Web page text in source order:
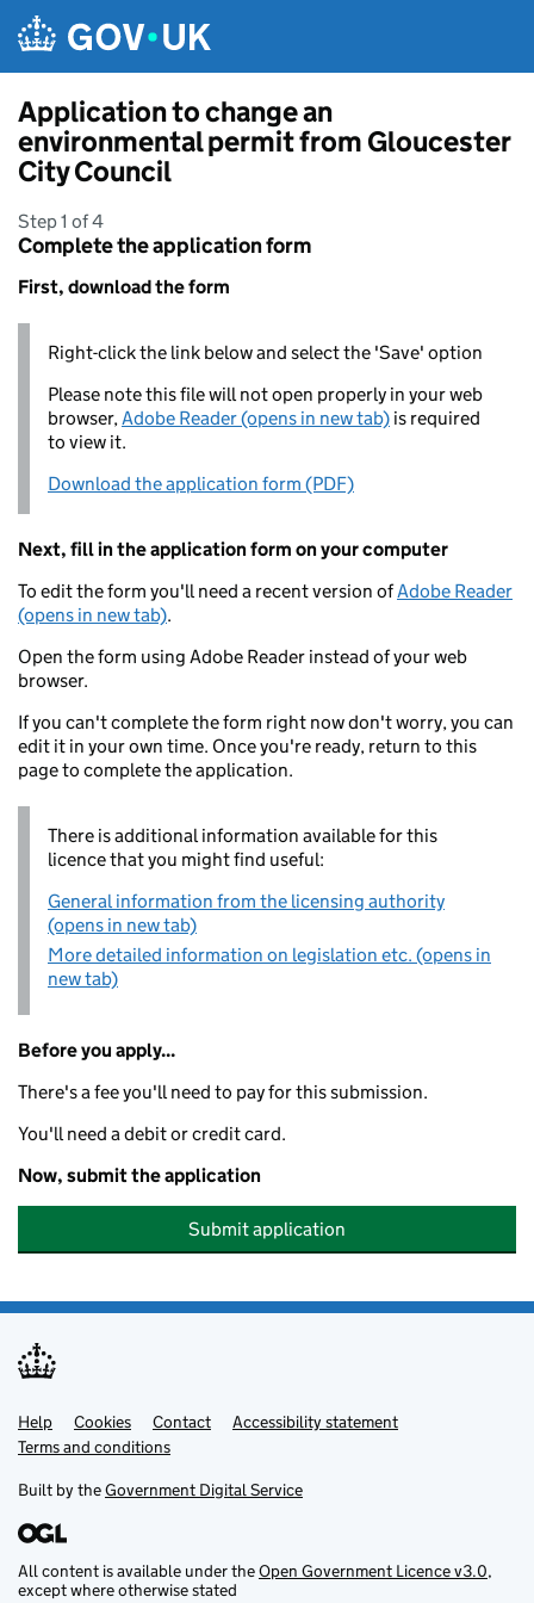
Application to change an
environmental permit from Gloucester
City Council
Step 1 of 4
Complete the application form
First, download the form
Right-click the link below and select the 'Save' option
Please note this file will not open properly in your web
browser,Adobe Reader (opens in new tab) is required
to view it.
Download the application form (PDF)
Next, fill in the application form on your computer
To edit the form you'll need a recent version ofAdobe Reader
(opens in new tab).
Open the form using Adobe Reader instead of your web
browser.
If you can't complete the form right now don't worry, you can
edit it in your own time. Once you're ready, return to this
page to complete the application.
There is additional information available for this
licence that you might find useful:
General information from the licensing authority
(opens in new tab)
More detailed information on legislation etc. (opens in
new tab)
Before you apply...
There's a fee you'll need to pay for this submission.
You'll need a debit or credit card.
Now, submit the application
Submit application
Support links
Help Cookies Contact
Accessibility statement
Terms and conditions
Built by theGovernment Digital Service
All content is available under theOpen Government Licence v3.0,
except where otherwise stated